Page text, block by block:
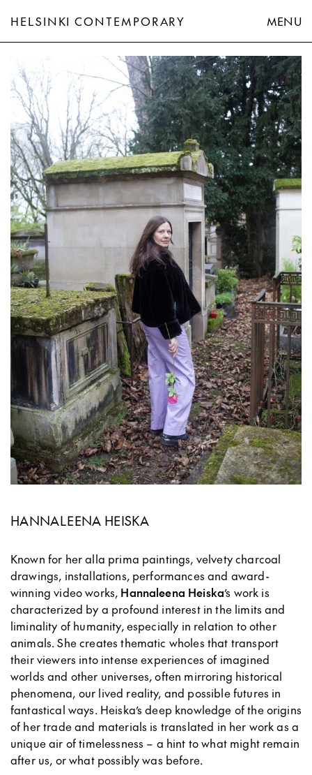
HELSINKI CONTEMPORARY
MENU
HANNALEENA HEISKA
Known for her alla prima paintings, velvety charcoal
drawings, installations, performances and award-
winning video works, Hannaleena Heiska’s work is
characterized by a profound interest in the limits and
liminality of humanity, especially in relation to other
animals. She creates thematic wholes that transport
their viewers into intense experiences of imagined
worlds and other universes, often mirroring historical
phenomena, our lived reality, and possible futures in
fantastical ways. Heiska’s deep knowledge of the origins
of her trade and materials is translated in her work as a
unique air of timelessness – a hint to what might remain
after us, or what possibly was before.